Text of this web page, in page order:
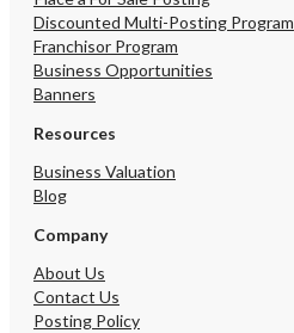
Discounted Multi-Posting Program
Franchisor Program
Business Opportunities
Banners
Resources
Business Valuation
Blog
Company
About Us
Contact Us
Posting Policy